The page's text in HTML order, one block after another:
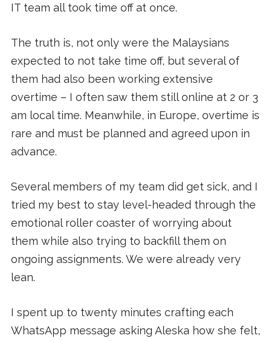
IT team all took time off at once.
The truth is, not only were the Malaysians
expected to not take time off, but several of
them had also been working extensive
overtime – I often saw them still online at 2 or 3
am local time. Meanwhile, in Europe, overtime is
rare and must be planned and agreed upon in
advance.
Several members of my team did get sick, and I
tried my best to stay level-headed through the
emotional roller coaster of worrying about
them while also trying to backfill them on
ongoing assignments. We were already very
lean.
I spent up to twenty minutes crafting each
WhatsApp message asking Aleska how she felt,